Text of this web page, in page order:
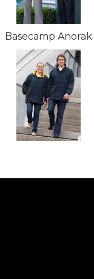
Basecamp Anorak